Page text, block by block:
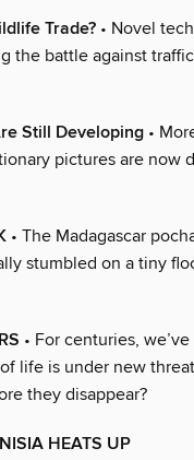
Trade? • Novel
the battle against
Still Developing •
pictures are now
• The Madagascar
stumbled on a tiny
• For centuries,
life is under new
they disappear?
HEATS UP